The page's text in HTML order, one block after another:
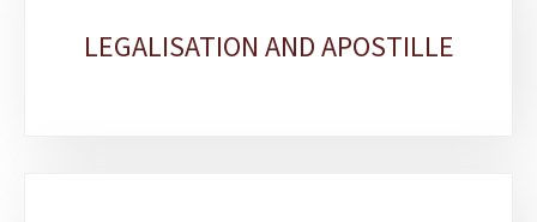
LEGALISATION AND APOSTILLE